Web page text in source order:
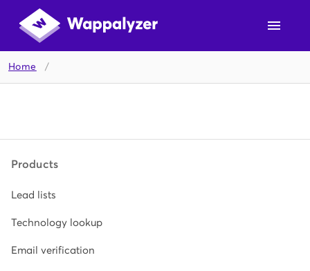
Home /
Products
Lead lists
Technology lookup
Email verification